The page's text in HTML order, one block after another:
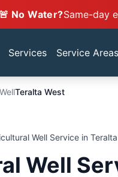
🚨 No Water?Same-day
Services Service Areas
Teralta West
Well Service in
Well